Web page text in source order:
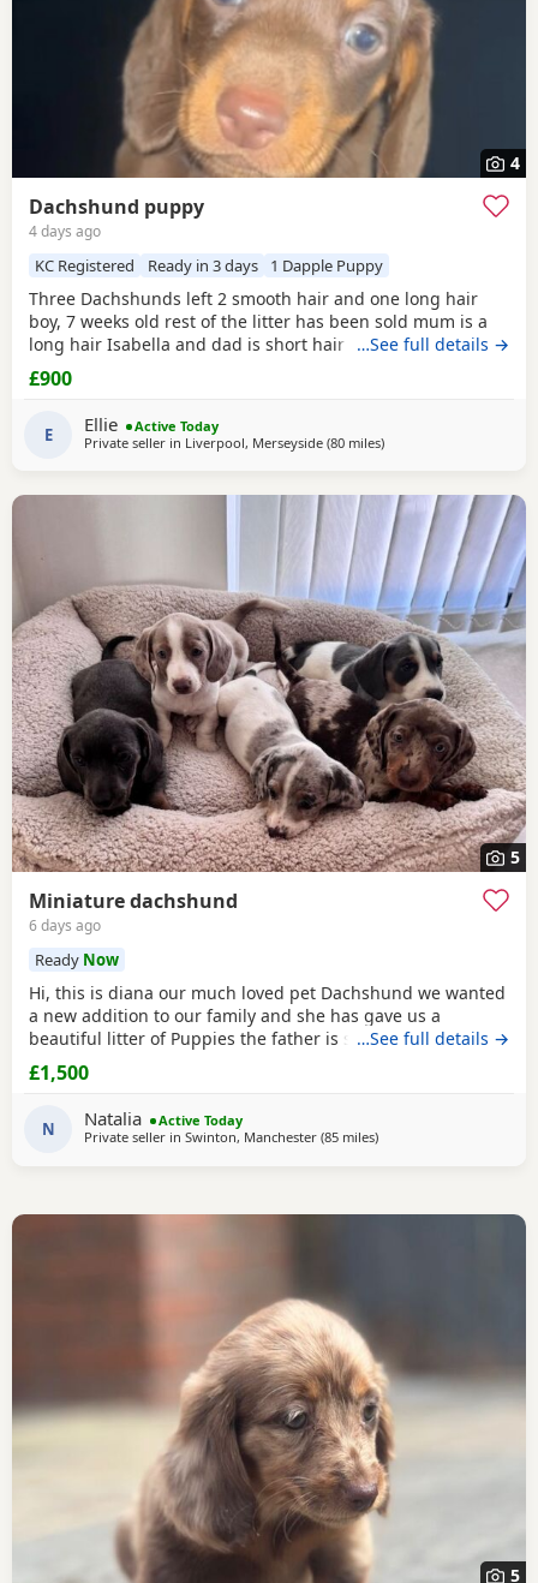
4
Dachshund puppy
4 days ago
KC Registered Ready in 3 days 1 Dapple Puppy
Three Dachshunds left 2 smooth hair and one long hair
boy, 7 weeks old rest of the litter has been sold mum is a
long hair Isabella and dad is short hair dapplemessage
for more information
…See full details →
£900
E Ellie
Active Today
Private seller in Liverpool, Merseyside (80 milesaway from Cleator Moor
)
5
Miniature dachshund
6 days ago
Ready Now
Hi, this is diana our much loved pet Dachshund we wanted
a new addition to our family and she has gave us a
beautiful litter of Puppies the father is stud dog called lex
luthor he’s is beautiful . We would love nothing more than
these beautiful Puppies to go to a good loving 5 star home
pet homes only (no breeders please) These Puppies will
come with their 1st vaccinations
…See full details →
£1,500
N Natalia
Active Today
Private seller in Swinton, Manchester (85 milesaway from Cleator Moor
)
5